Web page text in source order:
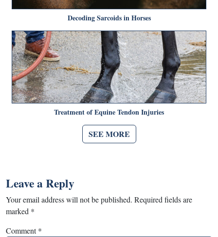
Decoding Sarcoids in Horses
Treatment of Equine Tendon Injuries
SEE MORE
Leave a Reply
Your email address will not be published. Required fields are
marked *
Comment*